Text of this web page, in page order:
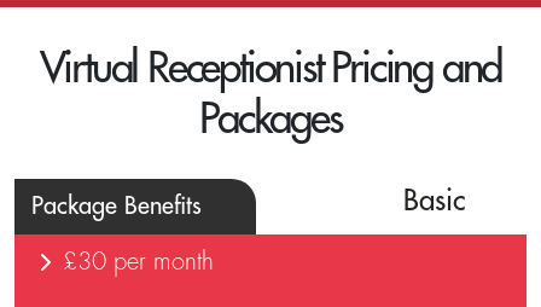
Virtual Receptionist Pricing and
Packages
Package Benefits Basic
£30 per month